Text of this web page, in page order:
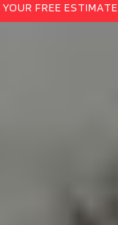
YOUR FREE ESTIMATE